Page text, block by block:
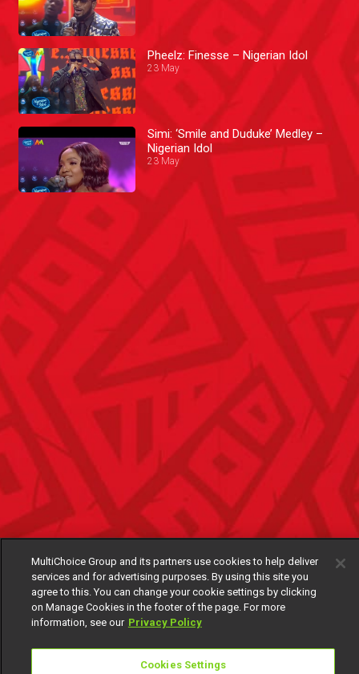
Pheelz: Finesse – Nigerian Idol
23 May
Simi: ‘Smile and Duduke’ Medley –
Nigerian Idol
23 May
MultiChoice Group and its partners use cookies to help deliver
services and for advertising purposes. By using this site you
agree to this. You can change your cookie settings by clicking
on Manage Cookies in the footer of the page. For more
information, see our Privacy Policy
Cookies Settings